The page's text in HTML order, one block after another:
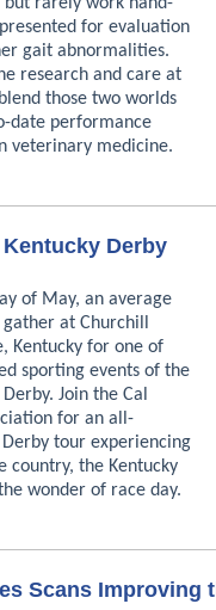
for evaluation
gait abnormalities.
research and care at
those two worlds
date performance
veterinary medicine.
Derby
of May, an average
at Churchill
Kentucky for one of
sporting events of the
Join the Cal
for an all-
tour experiencing
country, the Kentucky
wonder of race day.
Scans Improving